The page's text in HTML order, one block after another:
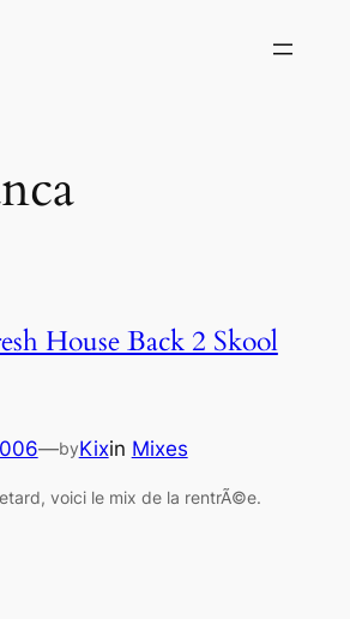
House Back 2 Skool
—byKixin Mixes
voici le mix de la rentrÃ©e.